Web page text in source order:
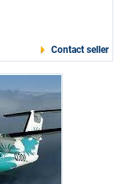
Contact seller